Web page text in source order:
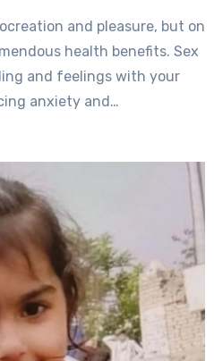
and pleasure, but on
health benefits. Sex
and feelings with your
anxiety and…